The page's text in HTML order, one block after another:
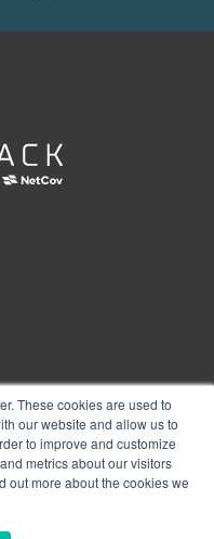
These cookies are used to
our website and allow us to
to improve and customize
metrics about our visitors
out more about the cookies we